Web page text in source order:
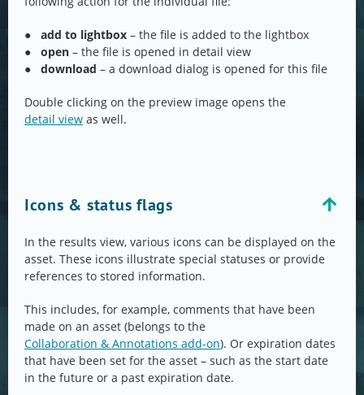
● add to lightbox – the file is added to the lightbox
● open – the file is opened in detail view
● download – a download dialog is opened for this file
Double clicking on the preview image opens the
detail view as well.
Icons & status flags
In the results view, various icons can be displayed on the
asset. These icons illustrate special statuses or provide
references to stored information.
This includes, for example, comments that have been
made on an asset (belongs to the
Collaboration & Annotations add-on). Or expiration dates
that have been set for the asset – such as the start date
in the future or a past expiration date.